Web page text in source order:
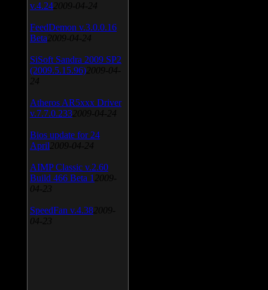
v.4.24 2009-04-24
FeedDemon v.3.0.0.16
Beta 2009-04-24
SiSoft Sandra 2009 SP2
(2009.5.15.96) 2009-04-
24
Atheros AR5xxx Driver
v.7.7.0.233 2009-04-24
Bios update for 24
April 2009-04-24
AIMP Classic v.2.60
Build 466 Beta 1 2009-
04-23
SpeedFan v.4.38 2009-
04-23